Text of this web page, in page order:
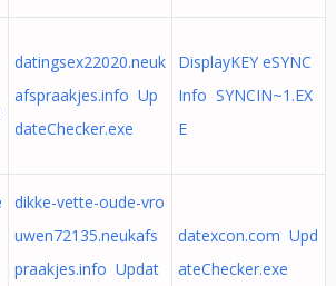
datingsex22020.neuk
afspraakjes.info Up
dateChecker.exe
DisplayKEY eSYNC
Info SYNCIN~1.EX
E
dikke-vette-oude-vro
uwen72135.neukafs
praakjes.info Updat
datexcon.com Upd
ateChecker.exe